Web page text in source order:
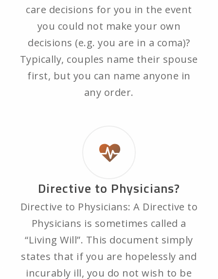
care decisions for you in the event
you could not make your own
decisions (e.g. you are in a coma)?
Typically, couples name their spouse
first, but you can name anyone in
any order.
Directive to Physicians?
Directive to Physicians: A Directive to
Physicians is sometimes called a
“Living Will”. This document simply
states that if you are hopelessly and
incurably ill, you do not wish to be